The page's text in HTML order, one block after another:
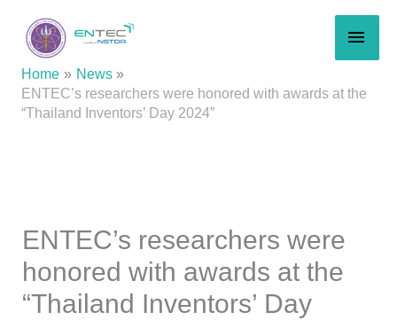
content
Home
News
ENTEC’s researchers were honored with awards at the
“Thailand Inventors’ Day 2024”
ENTEC’s researchers were
honored with awards at the
“Thailand Inventors’ Day